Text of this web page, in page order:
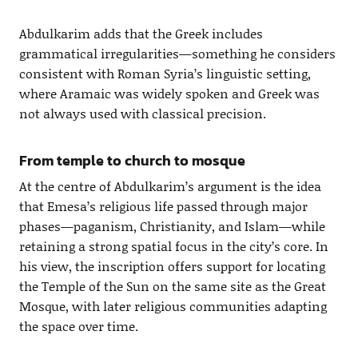
Abdulkarim adds that the Greek includes
grammatical irregularities—something he considers
consistent with Roman Syria’s linguistic setting,
where Aramaic was widely spoken and Greek was
not always used with classical precision.
From temple to church to mosque
At the centre of Abdulkarim’s argument is the idea
that Emesa’s religious life passed through major
phases—paganism, Christianity, and Islam—while
retaining a strong spatial focus in the city’s core. In
his view, the inscription offers support for locating
the Temple of the Sun on the same site as the Great
Mosque, with later religious communities adapting
the space over time.